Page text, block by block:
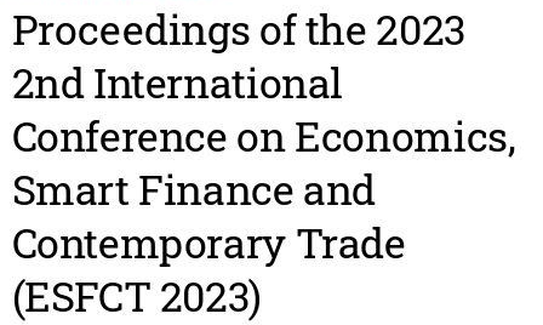
Proceedings of the 2023
2nd International
Conference on Economics,
Smart Finance and
Contemporary Trade
(ESFCT 2023)